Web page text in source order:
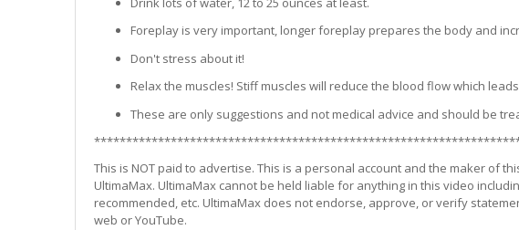
Foreplay is very important, longer foreplay prepares the body and
Don't stress about it!
Relax the muscles! Stiff muscles will reduce the blood flow which
These are only suggestions and not medical advice and should be
This is NOT paid to advertise. This is a personal account and the maker of
UltimaMax. UltimaMax cannot be held liable for anything in this video
recommended, etc. UltimaMax does not endorse, approve, or verify
web or YouTube.